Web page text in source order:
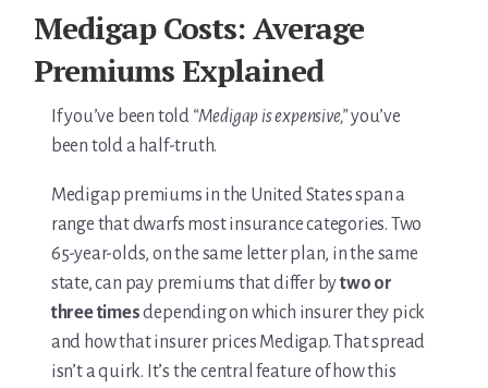
Medigap Costs: Average
Premiums Explained
If you’ve been told “Medigap is expensive,”you’ve
been told a half-truth.
Medigap premiums in the United States span a
range that dwarfs most insurance categories. Two
65-year-olds, on the same letter plan, in the same
state, can pay premiums that differ bytwo or
three timesdepending on which insurer they pick
and how that insurer prices Medigap. That spread
isn’t a quirk. It’s the central feature of how this
Learn — Caregiver Library
Learn Topic: Assessment tools & checklists
Learn Topic: Caring for yourself
Learn Topic: Conversations & advocacy
Learn Topic: Dementia & cognitive care
Learn Topic: End of life & final arrangements